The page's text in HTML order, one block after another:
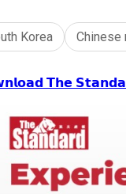
Korea Chinese
𝗧𝗵𝗲